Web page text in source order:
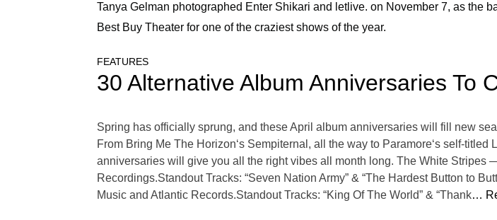
Tanya Gelman photographed Enter Shikari and letlive. on November 7, as the
Best Buy Theater for one of the craziest shows of the year.
FEATURES
30 Alternative Album Anniversaries To
Spring has officially sprung, and these April album anniversaries will fill new
From Bring Me The Horizon‘s Sempiternal, all the way to Paramore‘s self-
anniversaries will give you all the right vibes all month long. The White
Recordings.Standout Tracks: “Seven Nation Army” & “The Hardest Button to
Music and Atlantic Records.Standout Tracks: “King Of The World” & “Thank…